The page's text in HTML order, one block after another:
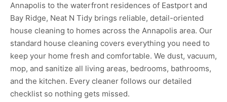
Annapolis to the waterfront residences of Eastport and
Bay Ridge, Neat N Tidy brings reliable, detail-oriented
house cleaning to homes across the Annapolis area. Our
standard house cleaning covers everything you need to
keep your home fresh and comfortable. We dust, vacuum,
mop, and sanitize all living areas, bedrooms, bathrooms,
and the kitchen. Every cleaner follows our detailed
checklist so nothing gets missed.